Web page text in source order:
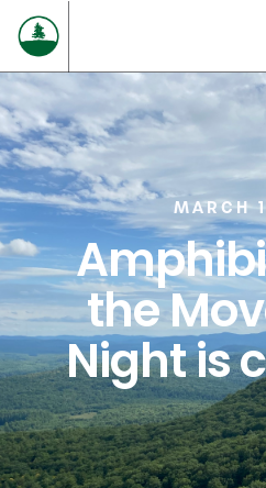
MARCH
the
Night is